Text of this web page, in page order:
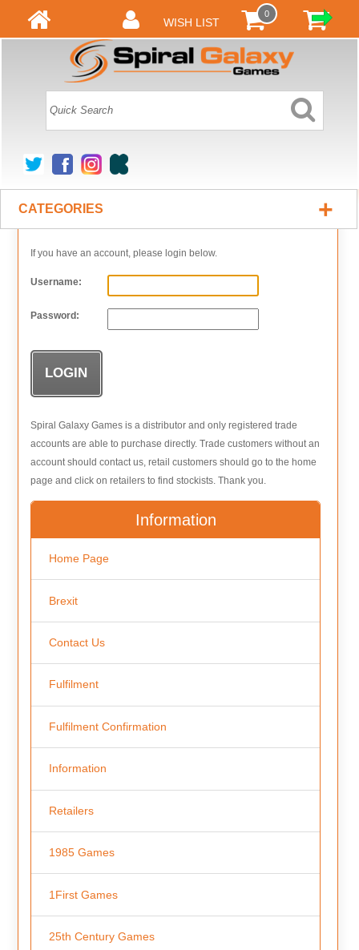
WISH LIST
0
CATEGORIES +
If you have an account, please login below.
Username:
Password:
Spiral Galaxy Games is a distributor and only registered trade
accounts are able to purchase directly. Trade customers without an
account should contact us, retail customers should go to the home
page and click on retailers to find stockists. Thank you.
Information
Home Page
Brexit
Contact Us
Fulfilment
Fulfilment Confirmation
Information
Retailers
1985 Games
1First Games
25th Century Games